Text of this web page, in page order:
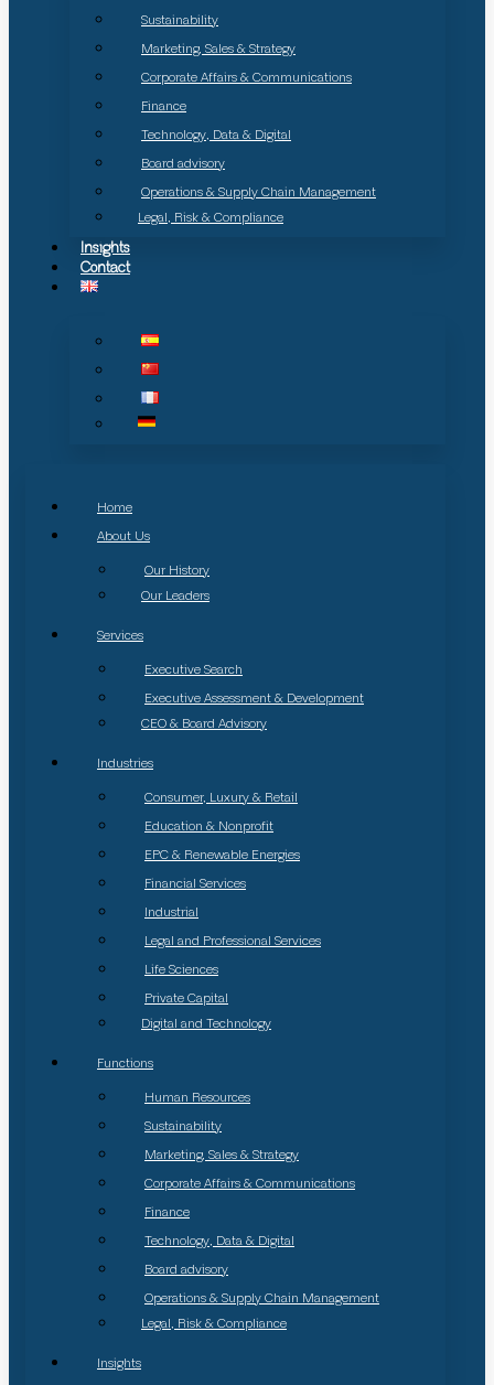
Sustainability
Marketing, Sales & Strategy
Corporate Affairs & Communications
Finance
Technology, Data & Digital
Board advisory
Operations & Supply Chain Management
Legal, Risk & Compliance
Insights
Contact
Home
About Us
Our History
Our Leaders
Services
Executive Search
Executive Assessment & Development
CEO & Board Advisory
Industries
Consumer, Luxury & Retail
Education & Nonprofit
EPC & Renewable Energies
Financial Services
Industrial
Legal and Professional Services
Life Sciences
Private Capital
Digital and Technology
Functions
Human Resources
Sustainability
Marketing, Sales & Strategy
Corporate Affairs & Communications
Finance
Technology, Data & Digital
Board advisory
Operations & Supply Chain Management
Legal, Risk & Compliance
Insights